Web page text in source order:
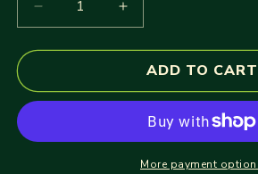
Decrease
quantity
for
Card
Wild
Increase
quantity
for
Memory
Card
Wild
Australia
ADD TO CART
More payment